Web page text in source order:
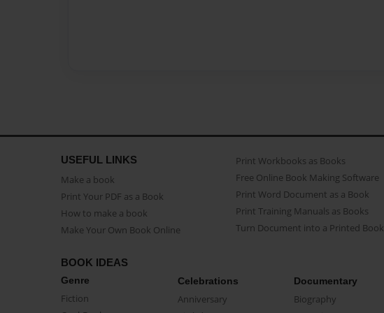
USEFUL LINKS
Make a book
Print Your PDF as a Book
How to make a book
Make Your Own Book Online
Print Workbooks as Books
Free Online Book Making Software
Print Word Document as a Book
Print Training Manuals as Books
Turn Document into a Printed Book
BOOK IDEAS
Genre
Fiction
Celebrations
Anniversary
Documentary
Biography